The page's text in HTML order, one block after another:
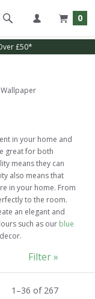
0
in your home and
great for both
means they can
also means that
in your home. From
to the room.
an elegant and
such as our blue
1 –36 of 267
Filter »